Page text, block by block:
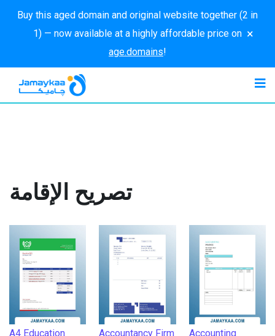
Buy this aged domain and original website together (2 in
1) — now available at a highly affordable price on
age.domains!
×
تصريح الإقامة
A4 Education
Accountancy Firm
Accounting